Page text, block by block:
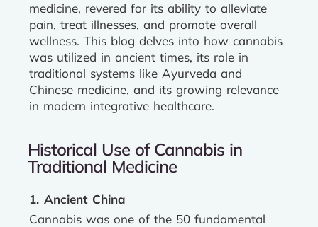
medicine, revered for its ability to alleviate
pain, treat illnesses, and promote overall
wellness. This blog delves into how cannabis
was utilized in ancient times, its role in
traditional systems like Ayurveda and
Chinese medicine, and its growing relevance
in modern integrative healthcare.
Historical Use of Cannabis in
Traditional Medicine
1. Ancient China
Cannabis was one of the 50 fundamental